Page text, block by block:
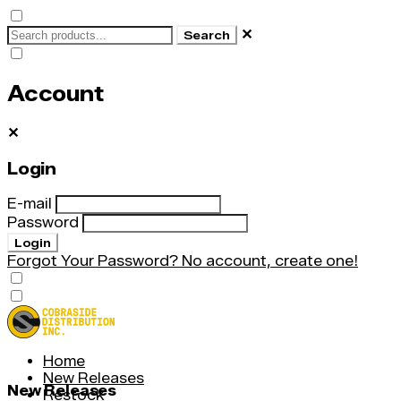
Search ✕
Account
✕
Login
E-mail
Password
Login
Forgot Your Password? No account, create one!
Home
New Releases
Restock
New Releases